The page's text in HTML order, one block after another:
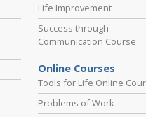
Life Improvement
Success through
Communication Course
Online Courses
Tools for Life Online
Problems of Work